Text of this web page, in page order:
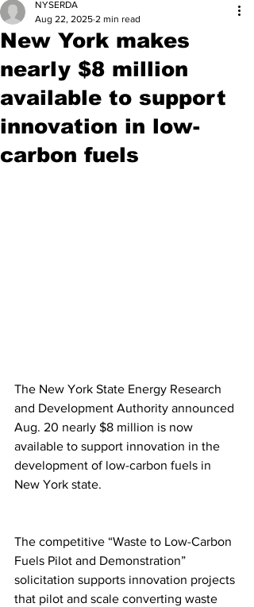
New York makes
nearly $8 million
available to support
innovation in low-
carbon fuels
NYSERDA
Aug 22, 2025 2 min read
The New York State Energy Research
and Development Authority announced
Aug. 20 nearly $8 million is now
available to support innovation in the
development of low-carbon fuels in
New York state.
The competitive “Waste to Low-Carbon
Fuels Pilot and Demonstration”
solicitation supports innovation projects
that pilot and scale converting waste